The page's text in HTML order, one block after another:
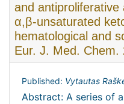
and antiproliferative
α,β-unsaturated
hematological and
Eur. J. Med. Chem.
Published: Vytautas
Abstract: A series of